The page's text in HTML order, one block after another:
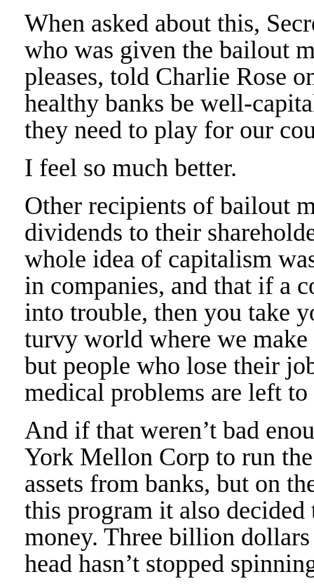
When asked about this,
who was given the bailout
pleases, told Charlie Rose
healthy banks be well-
they need to play for our
I feel so much better.
Other recipients of bailout
dividends to their
whole idea of capitalism
in companies, and that if a
into trouble, then you take
turvy world where we
but people who lose their
medical problems are left
And if that weren’t bad
York Mellon Corp to run
assets from banks, but on
this program it also
money. Three billion
head hasn’t stopped